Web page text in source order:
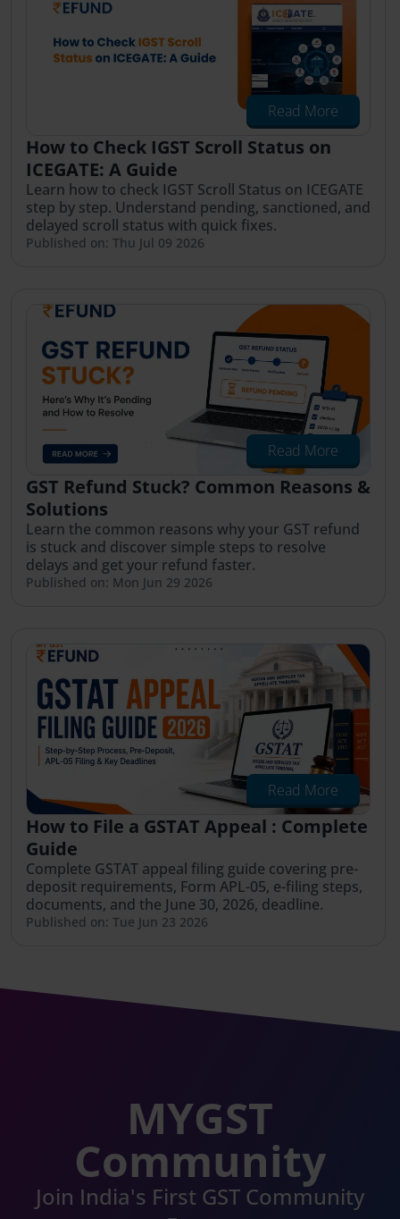
Read More
How to Check IGST Scroll Status on
ICEGATE: A Guide
Learn how to check IGST Scroll Status on ICEGATE
step by step. Understand pending, sanctioned, and
delayed scroll status with quick fixes.
Published on: Thu Jul 09 2026
Read More
GST Refund Stuck? Common Reasons &
Solutions
Learn the common reasons why your GST refund
is stuck and discover simple steps to resolve
delays and get your refund faster.
Published on: Mon Jun 29 2026
Read More
How to File a GSTAT Appeal : Complete
Guide
Complete GSTAT appeal filing guide covering pre-
deposit requirements, Form APL-05, e-filing steps,
documents, and the June 30, 2026, deadline.
Published on: Tue Jun 23 2026
MYGST
Community
Join India's First GST Community